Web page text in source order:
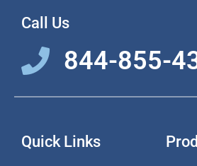
Call Us
844-855-
Quick Links